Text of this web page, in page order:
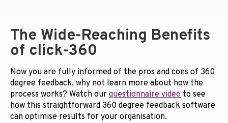
The Wide-Reaching Benefits
of click-360
Now you are fully informed of the pros and cons of 360
degree feedback, why not learn more about how the
process works? Watch our questionnaire video to see
how this straightforward 360 degree feedback software
can optimise results for your organisation.